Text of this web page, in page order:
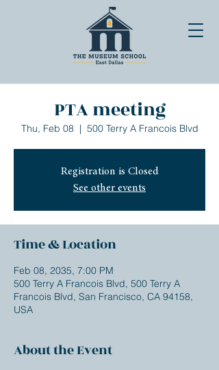
PTA meeting
Thu, Feb 08
  |
500 Terry A Francois Blvd
Registration is Closed
See other events
Time & Location
Feb 08, 2035, 7:00 PM
500 Terry A Francois Blvd, 500 Terry A
Francois Blvd, San Francisco, CA 94158,
USA
About the Event